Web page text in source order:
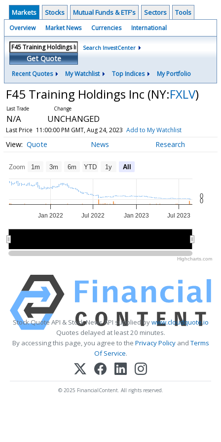
Markets Stocks Mutual Funds & ETF's Sectors Tools
Overview Market News Currencies International
Get Quote
Search InvestCenter
Recent Quotes My Watchlist Top Indices My Portfolio
F45 Training Holdings Inc (NY:FXLV)
N/A UNCHANGED
Last Price 11:00:00 PM GMT, Aug 24, 2023 Add to My Watchlist
Quote News Research
Zoom 1m 3m 6m YTD 1y All
Jan 2022 Jul 2022 Jan 2023 Jul 2023
0
0
Highcharts.com
Stock Quote API & Stock News API supplied bywww.cloudquote.io
Quotes delayed at least 20 minutes.
By accessing this page, you agree to the Privacy PolicyandTerms
Of Service.
© 2025 FinancialContent. All rights reserved.